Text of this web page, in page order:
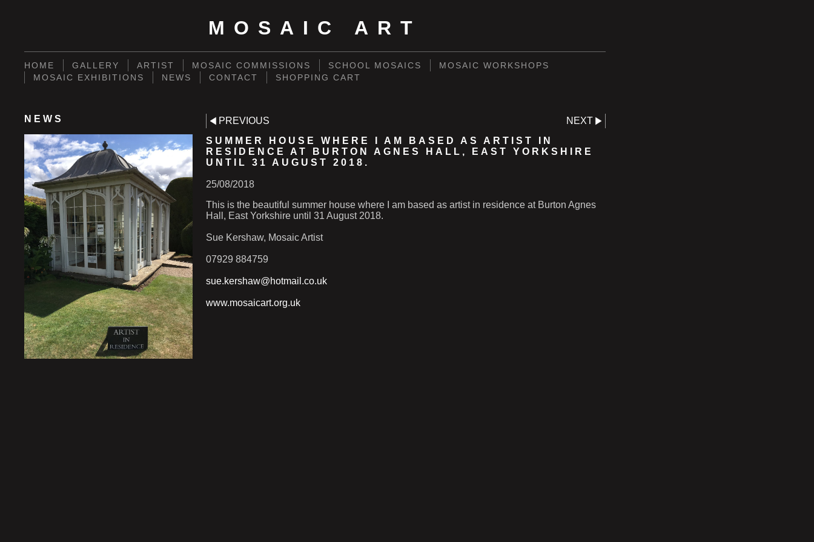
MOSAIC ART
HOME GALLERY ARTIST MOSAIC COMMISSIONS SCHOOL MOSAICS
MOSAIC WORKSHOPS
MOSAIC EXHIBITIONS
NEWS CONTACT SHOPPING CART
NEWS PREVIOUS
NEXT
SUMMER HOUSE WHERE I AM BASED AS ARTIST IN
RESIDENCE AT BURTON AGNES HALL, EAST YORKSHIRE
UNTIL 31 AUGUST 2018.
25/08/2018
This is the beautiful summer house where I am based as artist in residence at Burton Agnes
Hall, East Yorkshire until 31 August 2018.
Sue Kershaw, Mosaic Artist
07929 884759
sue.kershaw@hotmail.co.uk
www.mosaicart.org.uk